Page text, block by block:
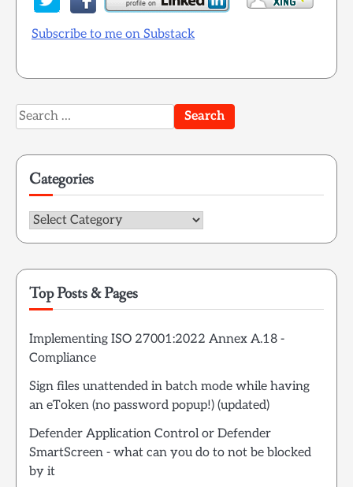
Subscribe to me on Substack
Search
for:
Categories
Categories
Top Posts & Pages
Implementing ISO 27001:2022 Annex A.18 -
Compliance
Sign files unattended in batch mode while having
an eToken (no password popup!) (updated)
Defender Application Control or Defender
SmartScreen - what can you do to not be blocked
by it